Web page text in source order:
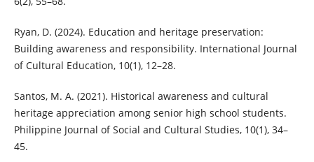
Ryan, D. (2024). Education and heritage preservation:
Building awareness and responsibility. International Journal
of Cultural Education, 10(1), 12–28.
Santos, M. A. (2021). Historical awareness and cultural
heritage appreciation among senior high school students.
Philippine Journal of Social and Cultural Studies, 10(1), 34–
45.